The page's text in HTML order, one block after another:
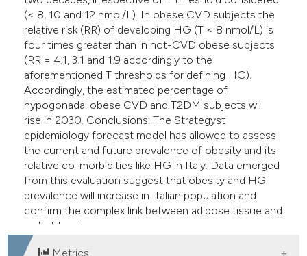
(< 8, 10 and 12 nmol/L). In obese CVD subjects the
relative risk (RR) of developing HG (T < 8 nmol/L) is
four times greater than in not-CVD obese subjects
(RR = 4.1, 3.1 and 1.9 accordingly to the
aforementioned T thresholds for defining HG).
Accordingly, the estimated percentage of
hypogonadal obese CVD and T2DM subjects will
rise in 2030. Conclusions: The Strategyst
epidemiology forecast model has allowed to assess
the current and future prevalence of obesity and its
relative co-morbidities like HG in Italy. Data emerged
from this evaluation suggest that obesity and HG
prevalence will increase in Italian population and
confirm the complex link between adipose tissue and
male T levels.
Metrics